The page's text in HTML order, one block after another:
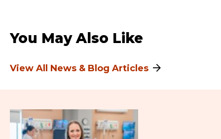
You May Also Like
View All News & Blog Articles